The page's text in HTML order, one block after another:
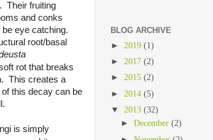
Their fruiting
and conks
eye catching.
root/basal
rot that breaks
This creates a
this decay can be
is simply
BLOG ARCHIVE
► 2019 (1)
► 2017 (2)
► 2015 (2)
► 2014 (5)
▼ 2013 (32)
►December(2)